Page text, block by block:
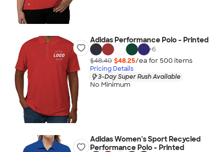
Adidas Performance Polo - Printed
+6
$48.40 $48.25/ea for 500 items
Pricing Details
3-Day Super Rush Available
No Minimum
Adidas Women's Sport Recycled
Performance Polo - Printed